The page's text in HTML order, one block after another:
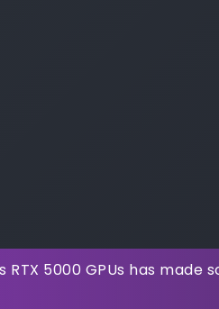
RTX 5000 GPUs has made